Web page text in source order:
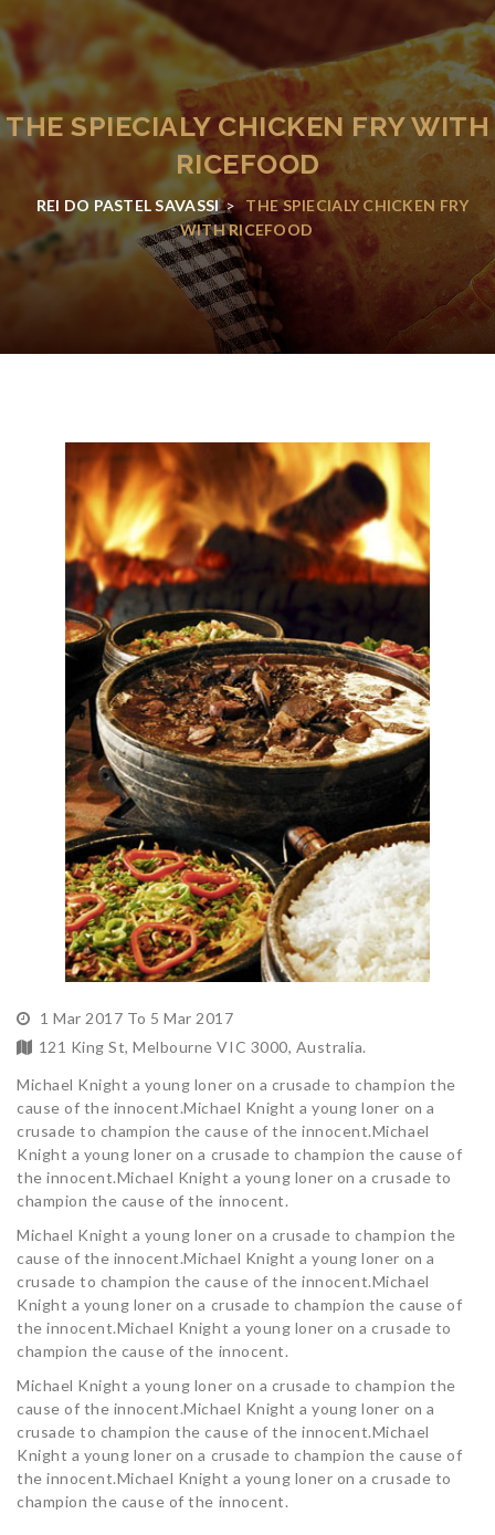
THE SPIECIALY CHICKEN FRY WITH
RICEFOOD
REI DO PASTEL SAVASSI> THE SPIECIALY CHICKEN FRY
WITH RICEFOOD
1 Mar 2017 To 5 Mar 2017
121 King St, Melbourne VIC 3000, Australia.
Michael Knight a young loner on a crusade to champion the
cause of the innocent.Michael Knight a young loner on a
crusade to champion the cause of the innocent.Michael
Knight a young loner on a crusade to champion the cause of
the innocent.Michael Knight a young loner on a crusade to
champion the cause of the innocent.
Michael Knight a young loner on a crusade to champion the
cause of the innocent.Michael Knight a young loner on a
crusade to champion the cause of the innocent.Michael
Knight a young loner on a crusade to champion the cause of
the innocent.Michael Knight a young loner on a crusade to
champion the cause of the innocent.
Michael Knight a young loner on a crusade to champion the
cause of the innocent.Michael Knight a young loner on a
crusade to champion the cause of the innocent.Michael
Knight a young loner on a crusade to champion the cause of
the innocent.Michael Knight a young loner on a crusade to
champion the cause of the innocent.